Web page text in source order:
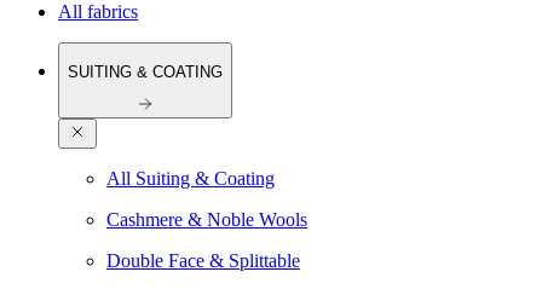
All fabrics
SUITING & COATING
All Suiting & Coating
Cashmere & Noble Wools
Double Face & Splittable